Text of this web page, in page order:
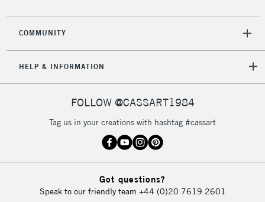
COMMUNITY
HELP & INFORMATION
FOLLOW @CASSART1984
Tag us in your creations with hashtag #cassart
Got questions?
Speak to our friendly team +44 (0)20 7619 2601